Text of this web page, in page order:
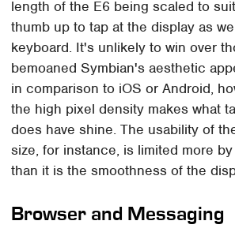
length of the E6 being scaled to
thumb up to tap at the display as
keyboard. It's unlikely to win over
bemoaned Symbian's aesthetic
in comparison to iOS or Android,
the high pixel density makes what
does have shine. The usability of
size, for instance, is limited more
than it is the smoothness of the
Browser and Messaging